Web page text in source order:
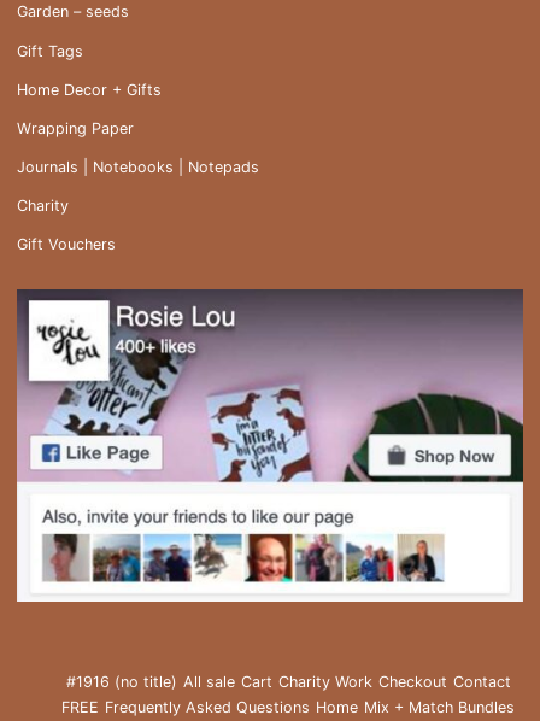
Garden – seeds
Gift Tags
Home Decor + Gifts
Wrapping Paper
Journals | Notebooks | Notepads
Charity
Gift Vouchers
#1916 (no title) All sale Cart Charity Work Checkout Contact
FREE Frequently Asked Questions Home Mix + Match Bundles